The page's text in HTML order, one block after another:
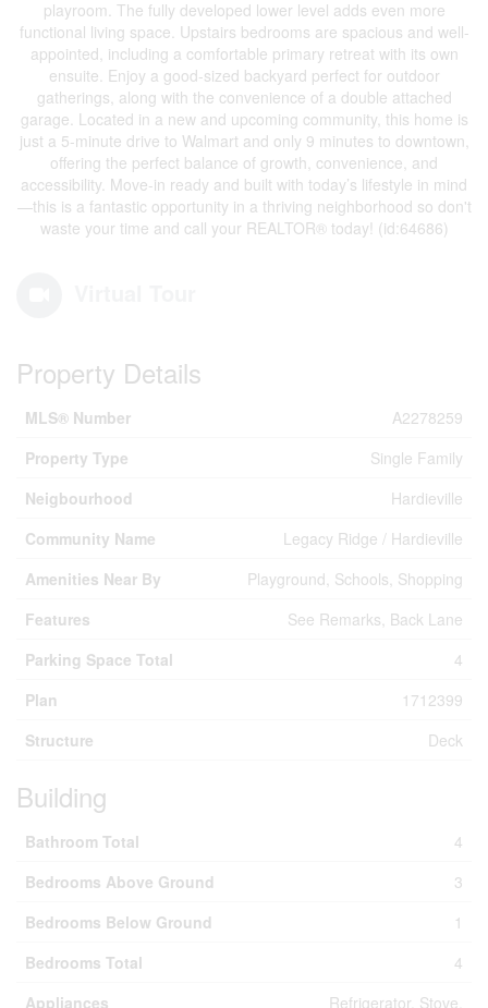
playroom. The fully developed lower level adds even more
functional living space. Upstairs bedrooms are spacious and well-
appointed, including a comfortable primary retreat with its own
ensuite. Enjoy a good-sized backyard perfect for outdoor
gatherings, along with the convenience of a double attached
garage. Located in a new and upcoming community, this home is
just a 5-minute drive to Walmart and only 9 minutes to downtown,
offering the perfect balance of growth, convenience, and
accessibility. Move-in ready and built with today’s lifestyle in mind
—this is a fantastic opportunity in a thriving neighborhood so don't
waste your time and call your REALTOR® today! (id:64686)
Property Details
MLS® Number
A2278259
Property Type
Single Family
Neigbourhood
Hardieville
Community Name
Legacy Ridge / Hardieville
Amenities Near By
Playground, Schools, Shopping
Features
See Remarks, Back Lane
Parking Space Total
4
Plan
1712399
Structure
Deck
Building
Bathroom Total
4
Bedrooms Above Ground
3
Bedrooms Below Ground
1
Bedrooms Total
4
Appliances
Refrigerator, Stove,